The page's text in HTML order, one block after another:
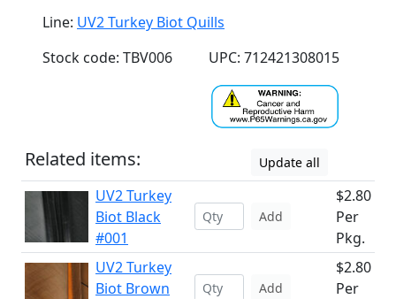
Line: UV2 Turkey Biot Quills
Stock code: TBV006
UPC: 712421308015
Related items: Update all
UV2 Turkey
Biot Black
#001
Add
$2.80
Per
Pkg.
UV2 Turkey
Biot Brown
Add
$2.80
Per